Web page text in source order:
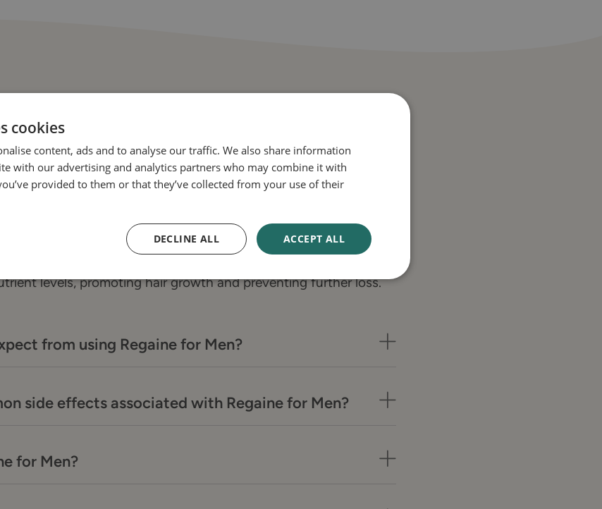
questions
levels, promoting hair growth and preventing further loss.
from using Regaine for Men?
side effects associated with Regaine for Men?
for Men?
cookies
content, ads and to analyse our traffic. We also share information
with our advertising and analytics partners who may combine it with
provided to them or that they’ve collected from your use of their
ACCEPT ALL
DECLINE ALL